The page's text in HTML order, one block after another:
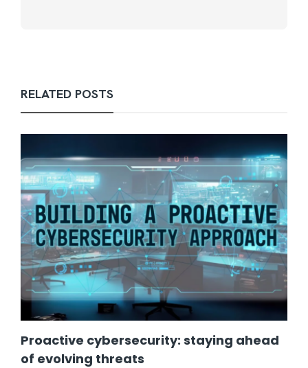
RELATED POSTS
Proactive cybersecurity: staying ahead
of evolving threats